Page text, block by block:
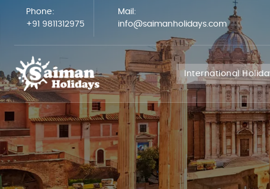
Phone:
+91 9811312975
Mail:
info@saimanholidays.com
International